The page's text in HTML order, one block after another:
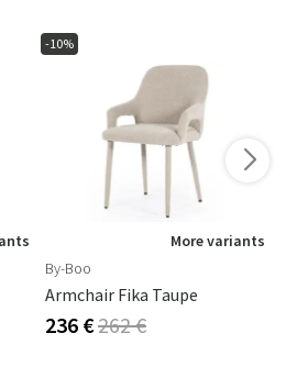
-10%
More variants
By-Boo
Armchair Fika Taupe
236 €262 €